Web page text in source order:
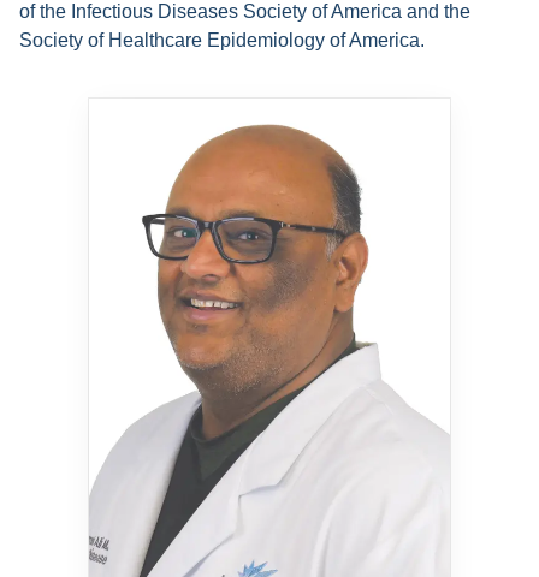
of the Infectious Diseases Society of America and the
Society of Healthcare Epidemiology of America.